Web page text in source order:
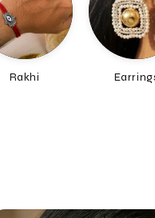
Earrings Necklace